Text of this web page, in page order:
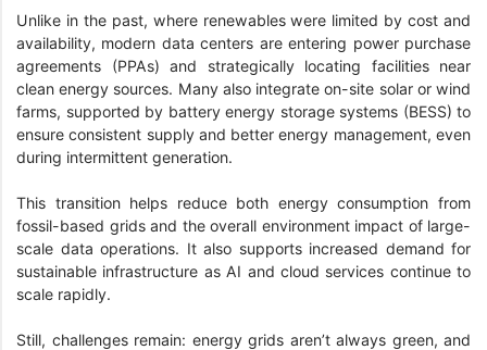
Unlike in the past, where renewables were limited by cost and
availability, modern data centers are entering power purchase
agreements (PPAs) and strategically locating facilities near
clean energy sources. Many also integrate on-site solar or wind
farms, supported by battery energy storage systems (BESS) to
ensure consistent supply and better energy management, even
during intermittent generation.
This transition helps reduce both energy consumption from
fossil-based grids and the overall environment impact of large-
scale data operations. It also supports increased demand for
sustainable infrastructure as AI and cloud services continue to
scale rapidly.
Still, challenges remain: energy grids aren’t always green, and